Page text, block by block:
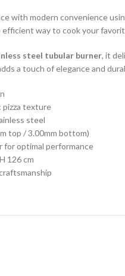
with modern convenience
efficient way to cook your
steel tubular burner, it
a touch of elegance and
pizza texture
steel
top / 3.00mm bottom)
for optimal performance
126 cm